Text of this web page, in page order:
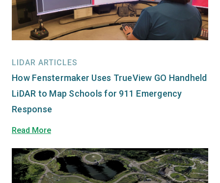
LIDAR ARTICLES
How Fenstermaker Uses TrueView GO Handheld
LiDAR to Map Schools for 911 Emergency
Response
Read More